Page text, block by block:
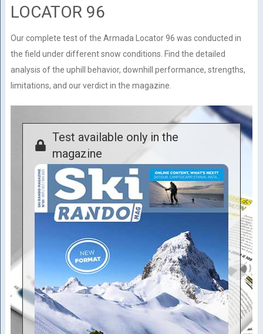
LOCATOR 96
Our complete test of the Armada Locator 96 was conducted in
the field under different snow conditions. Find the detailed
analysis of the uphill behavior, downhill performance, strengths,
limitations, and our verdict in the magazine.
Test available only in the
magazine